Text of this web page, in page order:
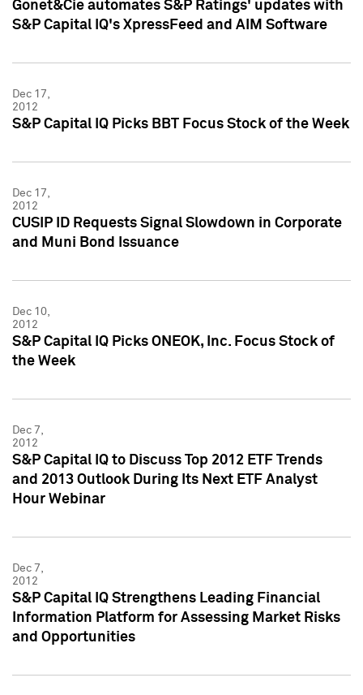
Gonet&Cie automates S&P Ratings' updates with
S&P Capital IQ's XpressFeed and AIM Software
Dec 17,
2012
S&P Capital IQ Picks BBT Focus Stock of the Week
Dec 17,
2012
CUSIP ID Requests Signal Slowdown in Corporate
and Muni Bond Issuance
Dec 10,
2012
S&P Capital IQ Picks ONEOK, Inc. Focus Stock of
the Week
Dec 7,
2012
S&P Capital IQ to Discuss Top 2012 ETF Trends
and 2013 Outlook During Its Next ETF Analyst
Hour Webinar
Dec 7,
2012
S&P Capital IQ Strengthens Leading Financial
Information Platform for Assessing Market Risks
and Opportunities